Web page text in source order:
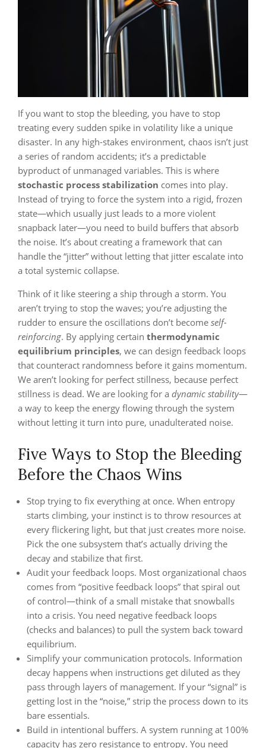
If you want to stop the bleeding, you have to stop
treating every sudden spike in volatility like a unique
disaster. In any high-stakes environment, chaos isn’t just
a series of random accidents; it’s a predictable
byproduct of unmanaged variables. This is where
stochastic process stabilization comes into play.
Instead of trying to force the system into a rigid, frozen
state—which usually just leads to a more violent
snapback later—you need to build buffers that absorb
the noise. It’s about creating a framework that can
handle the “jitter” without letting that jitter escalate into
a total systemic collapse.
Think of it like steering a ship through a storm. You
aren’t trying to stop the waves; you’re adjusting the
rudder to ensure the oscillations don’t become self-
reinforcing. By applying certain thermodynamic
equilibrium principles, we can design feedback loops
that counteract randomness before it gains momentum.
We aren’t looking for perfect stillness, because perfect
stillness is dead. We are looking for a dynamic stability—
a way to keep the energy flowing through the system
without letting it turn into pure, unadulterated noise.
Five Ways to Stop the Bleeding
Before the Chaos Wins
Stop trying to fix everything at once. When entropy
starts climbing, your instinct is to throw resources at
every flickering light, but that just creates more noise.
Pick the one subsystem that’s actually driving the
decay and stabilize that first.
Audit your feedback loops. Most organizational chaos
comes from “positive feedback loops” that spiral out
of control—think of a small mistake that snowballs
into a crisis. You need negative feedback loops
(checks and balances) to pull the system back toward
equilibrium.
Simplify your communication protocols. Information
decay happens when instructions get diluted as they
pass through layers of management. If your “signal” is
getting lost in the “noise,” strip the process down to its
bare essentials.
Build in intentional buffers. A system running at 100%
capacity has zero resistance to entropy. You need